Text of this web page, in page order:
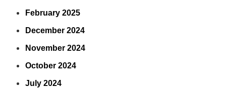
February 2025
December 2024
November 2024
October 2024
July 2024